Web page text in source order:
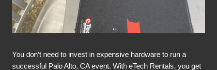
You don’t need to invest in expensive hardware to run a
successful Palo Alto, CA event. With eTech Rentals, you get